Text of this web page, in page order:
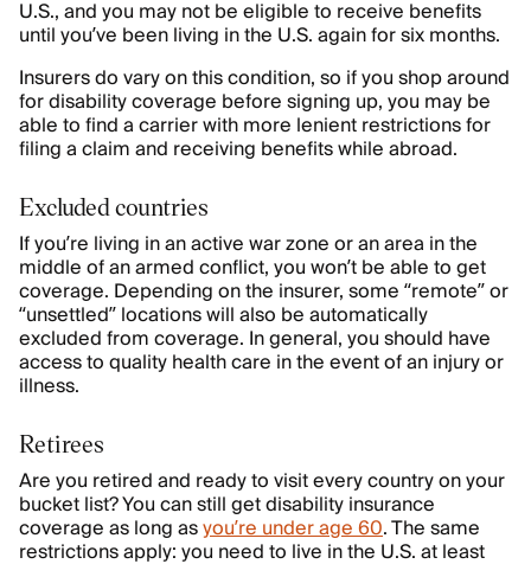
U.S., and you may not be eligible to receive benefits
until you’ve been living in the U.S. again for six months.
Insurers do vary on this condition, so if you shop around
for disability coverage before signing up, you may be
able to find a carrier with more lenient restrictions for
filing a claim and receiving benefits while abroad.
Excluded countries
If you’re living in an active war zone or an area in the
middle of an armed conflict, you won’t be able to get
coverage. Depending on the insurer, some “remote” or
“unsettled” locations will also be automatically
excluded from coverage. In general, you should have
access to quality health care in the event of an injury or
illness.
Retirees
Are you retired and ready to visit every country on your
bucket list? You can still get disability insurance
coverage as long asyou’re under age 60. The same
restrictions apply: you need to live in the U.S. at least